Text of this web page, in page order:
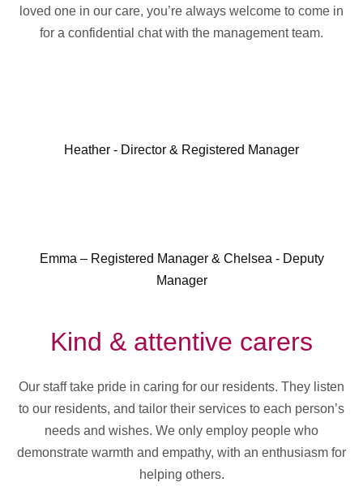
loved one in our care, you’re always welcome to come in
for a confidential chat with the management team.
Heather - Director & Registered Manager
Emma – Registered Manager & Chelsea - Deputy
Manager
Kind & attentive carers
Our staff take pride in caring for our residents. They listen
to our residents, and tailor their services to each person’s
needs and wishes. We only employ people who
demonstrate warmth and empathy, with an enthusiasm for
helping others.